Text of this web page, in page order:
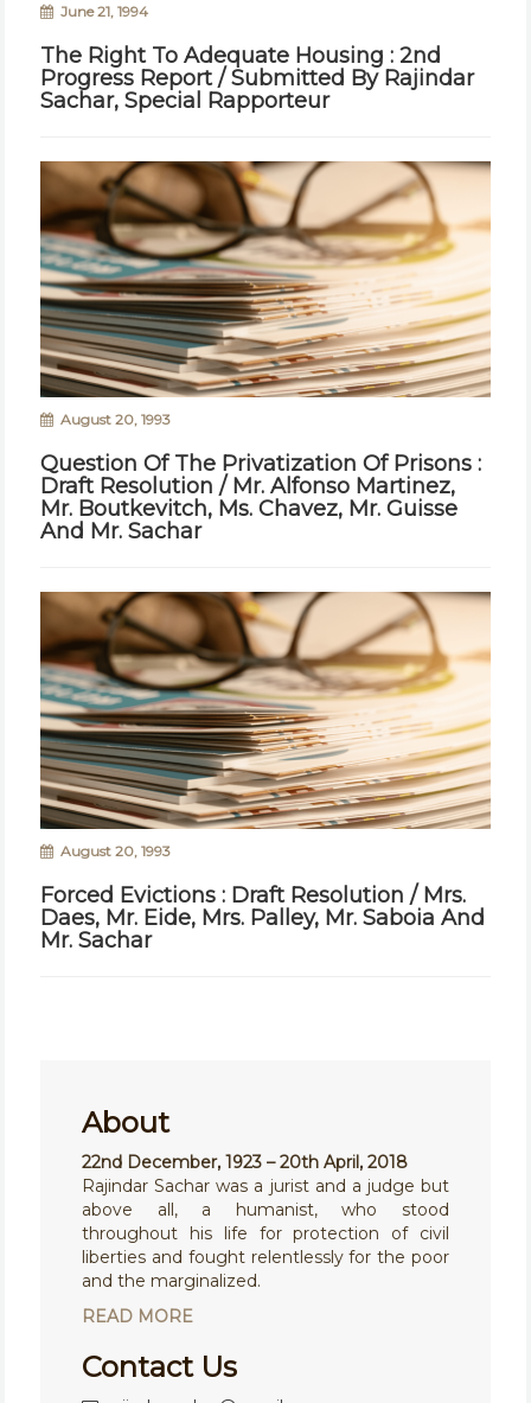
June 21, 1994
The Right To Adequate Housing : 2nd
Progress Report / Submitted By Rajindar
Sachar, Special Rapporteur
August 20, 1993
Question Of The Privatization Of Prisons :
Draft Resolution / Mr. Alfonso Martinez,
Mr. Boutkevitch, Ms. Chavez, Mr. Guisse
And Mr. Sachar
August 20, 1993
Forced Evictions : Draft Resolution / Mrs.
Daes, Mr. Eide, Mrs. Palley, Mr. Saboia And
Mr. Sachar
About
22nd December, 1923 – 20th April, 2018
Rajindar Sachar was a jurist and a judge but
above all, a humanist, who stood
throughout his life for protection of civil
liberties and fought relentlessly for the poor
and the marginalized.
READ MORE
Contact Us